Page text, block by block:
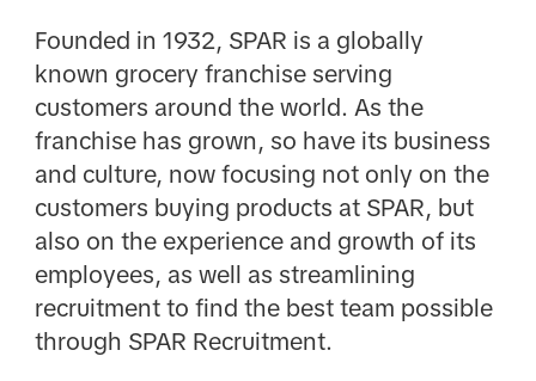
Founded in 1932, SPAR is a globally
known grocery franchise serving
customers around the world. As the
franchise has grown, so have its business
and culture, now focusing not only on the
customers buying products at SPAR, but
also on the experience and growth of its
employees, as well as streamlining
recruitment to find the best team possible
through SPAR Recruitment.